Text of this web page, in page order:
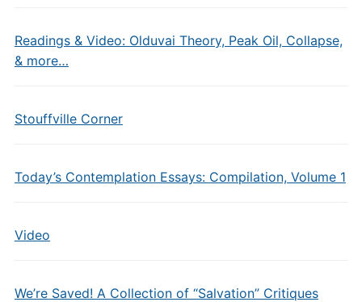
Readings & Video: Olduvai Theory, Peak Oil, Collapse,
& more…
Stouffville Corner
Today’s Contemplation Essays: Compilation, Volume 1
Video
We’re Saved! A Collection of “Salvation” Critiques